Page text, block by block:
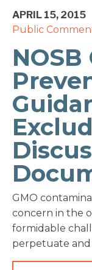
APRIL 15, 2015
Public
GMO
concern in the
formidable
perpetuate